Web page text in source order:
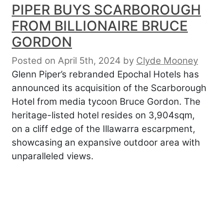
PIPER BUYS SCARBOROUGH
FROM BILLIONAIRE BRUCE
GORDON
Posted on April 5th, 2024 by Clyde Mooney
Glenn Piper’s rebranded Epochal Hotels has
announced its acquisition of the Scarborough
Hotel from media tycoon Bruce Gordon. The
heritage-listed hotel resides on 3,904sqm,
on a cliff edge of the Illawarra escarpment,
showcasing an expansive outdoor area with
unparalleled views.